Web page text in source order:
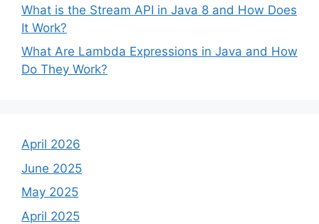
What is the Stream API in Java 8 and How Does
It Work?
What Are Lambda Expressions in Java and How
Do They Work?
April 2026
June 2025
May 2025
April 2025